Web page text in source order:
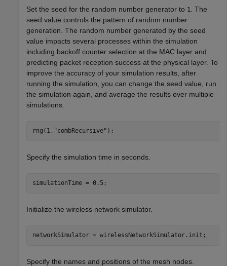
Set the seed for the random number generator to 1 . The
seed value controls the pattern of random number
generation. The random number generated by the seed
value impacts several processes within the simulation
including backoff counter selection at the MAC layer and
predicting packet reception success at the physical layer. To
improve the accuracy of your simulation results, after
running the simulation, you can change the seed value, run
the simulation again, and average the results over multiple
simulations.
rng(1, "combRecursive" );
Specify the simulation time in seconds.
simulationTime = 0.5;
Initialize the wireless network simulator.
networkSimulator = wirelessNetworkSimulator.init;
Specify the names and positions of the mesh nodes.